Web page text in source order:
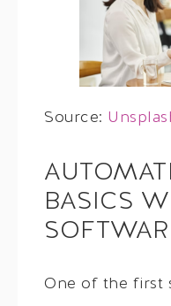
Source:
BASICS
One of the first